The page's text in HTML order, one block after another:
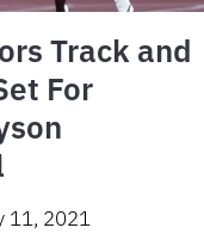
Track and
For
11, 2021